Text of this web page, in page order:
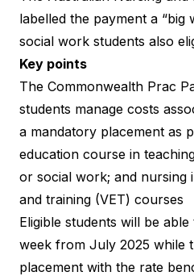
labelled the payment a “big
social work students also
Key points
The Commonwealth Prac
students manage costs
a mandatory placement as
education course in
or social work; and nursing
and training (VET) courses
Eligible students will be
week from July 2025 while
placement with the rate